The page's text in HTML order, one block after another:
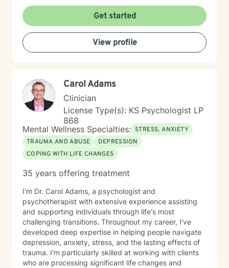
experiencing persistent emotional challenges or
seeking deeper self-understanding, I'm committed to
walking alongside you with empathy and professional
expertise. Through evidence-based practices and a
person-centered approach, I aim to help you cultivate
experiences, transform limiting beliefs, and create
pathways toward more fulfilling life experiences.
Get started
View profile
Carol Adams
Clinician
License Type(s): KS Psychologist LP
868
Mental Wellness Specialties: STRESS, ANXIETY
TRAUMA AND ABUSE
DEPRESSION
COPING WITH LIFE CHANGES
35 years offering treatment
I'm Dr. Carol Adams, a psychologist and
psychotherapist with extensive experience assisting
and supporting individuals through life's most
challenging transitions. Throughout my career, I've
developed deep expertise in helping people navigate
depression, anxiety, stress, and the lasting effects of
trauma. I'm particularly skilled at working with clients
who are processing significant life changes and